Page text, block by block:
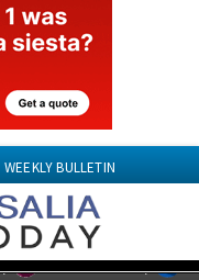
WEEKLY BULLETIN
Murcia Today